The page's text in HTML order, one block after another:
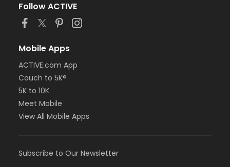
Follow ACTIVE
Mobile Apps
ACTIVE.com App
Couch to 5K®
5K to 10K
Meet Mobile
View All Mobile Apps
Subscribe to Our Newsletter